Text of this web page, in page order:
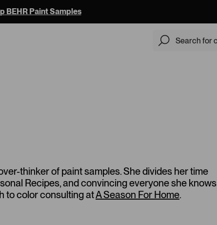
BEHR Paint Samples
thinker of paint samples. She divides her time
Recipes, and convincing everyone she knows
to color consulting atA Season For Home.